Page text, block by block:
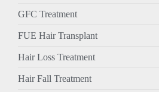
GFC Treatment
FUE Hair Transplant
Hair Loss Treatment
Hair Fall Treatment